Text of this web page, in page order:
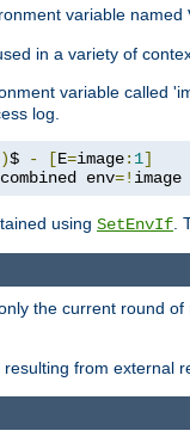
variable named
in a variety of
variable called
log.
)$ - [E=image: 1]
env=! image
using SetEnvIf
the current round
from external